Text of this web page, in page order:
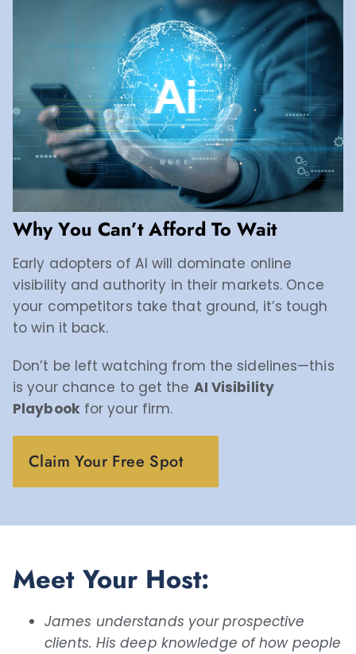
Why You Can’t Afford To Wait
Early adopters of AI will dominate online
visibility and authority in their markets. Once
your competitors take that ground, it’s tough
to win it back.
Don’t be left watching from the sidelines—this
is your chance to get the AI Visibility
Playbook for your firm.
Claim Your Free Spot
Meet Your Host:
James understands your prospective
clients. His deep knowledge of how people